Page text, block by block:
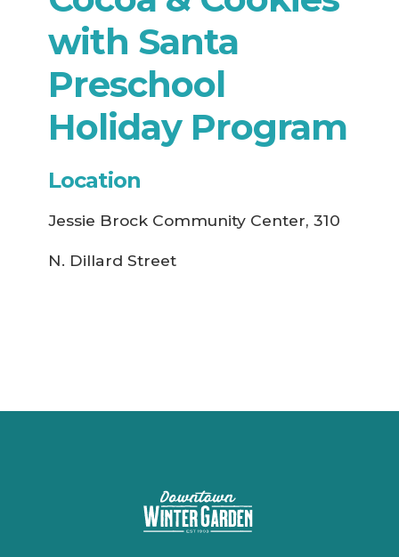
with Santa
Preschool
Holiday Program
Location
Jessie Brock Community Center, 310
N. Dillard Street